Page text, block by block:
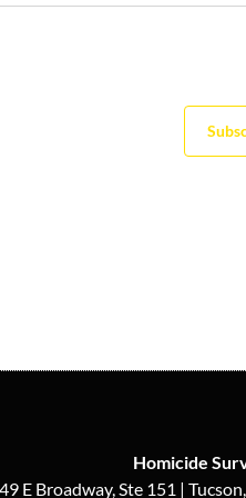
Homicide
E Broadway, Ste 151 |